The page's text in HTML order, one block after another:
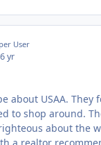
User
yr
about USAA. They
to shop around.
about the